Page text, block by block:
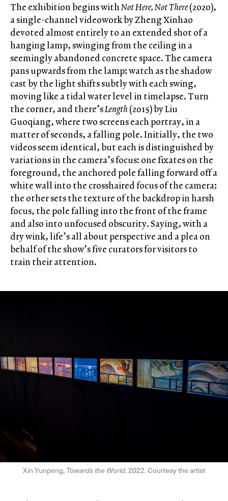
The exhibition begins withNot Here, Not There(2020),
a single-channel videowork by Zheng Xinhao
devoted almost entirely to an extended shot of a
hanging lamp, swinging from the ceiling in a
seemingly abandoned concrete space. The camera
pans upwards from the lamp; watch as the shadow
cast by the light shifts subtly with each swing,
moving like a tidal water level in timelapse. Turn
the corner, and there’sLength(2015) by Liu
Guoqiang, where two screens each portray, in a
matter of seconds, a falling pole. Initially, the two
videos seem identical, but each is distinguished by
variations in the camera’s focus: one fixates on the
foreground, the anchored pole falling forward off a
white wall into the crosshaired focus of the camera;
the other sets the texture of the backdrop in harsh
focus, the pole falling into the front of the frame
and also into unfocused obscurity. Saying, with a
dry wink, life’s all about perspective and a plea on
behalf of the show’s five curators for visitors to
train their attention.
Xin Yunpeng,Towards the World, 2022. Courtesy the artist